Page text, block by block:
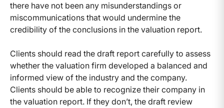
there have not been any misunderstandings or
miscommunications that would undermine the
credibility of the conclusions in the valuation report.
Clients should read the draft report carefully to assess
whether the valuation firm developed a balanced and
informed view of the industry and the company.
Clients should be able to recognize their company in
the valuation report. If they don’t, the draft review